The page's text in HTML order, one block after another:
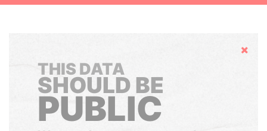
Hide
THIS DATA
SHOULD BE
PUBLIC